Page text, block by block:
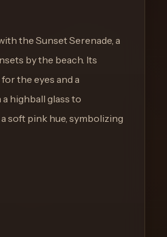
the Sunset Serenade, a
by the beach. Its
the eyes and a
highball glass to
soft pink hue, symbolizing